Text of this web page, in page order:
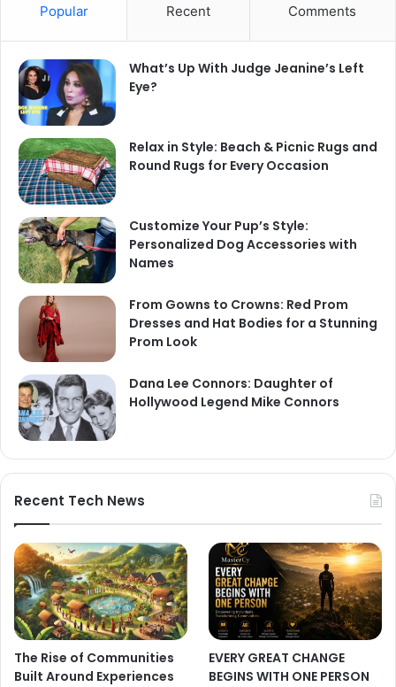
Popular Recent Comments
What’s Up With Judge Jeanine’s Left
Eye?
Relax in Style: Beach & Picnic Rugs and
Round Rugs for Every Occasion
Customize Your Pup’s Style:
Personalized Dog Accessories with
Names
From Gowns to Crowns: Red Prom
Dresses and Hat Bodies for a Stunning
Prom Look
Dana Lee Connors: Daughter of
Hollywood Legend Mike Connors
Recent Tech News
The Rise of Communities
Built Around Experiences
EVERY GREAT CHANGE
BEGINS WITH ONE PERSON